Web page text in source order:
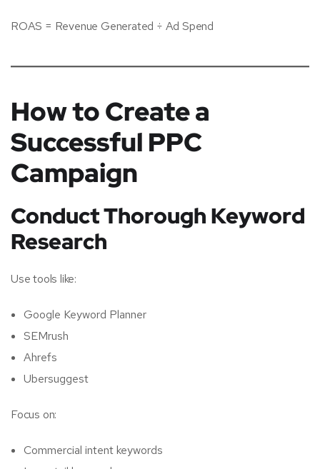
ROAS = Revenue Generated ÷ Ad Spend
How to Create a
Successful PPC
Campaign
Conduct Thorough Keyword
Research
Use tools like:
Google Keyword Planner
SEMrush
Ahrefs
Ubersuggest
Focus on:
Commercial intent keywords